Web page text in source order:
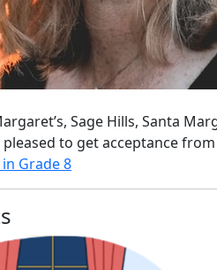
Sage Hills, Santa
to get acceptance
Grade 8